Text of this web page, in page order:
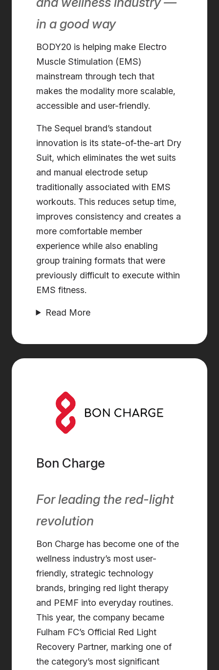
in a good way
BODY20 is helping make Electro
Muscle Stimulation (EMS)
mainstream through tech that
makes the modality more scalable,
accessible and user-friendly.
The Sequel brand’s standout
innovation is its state-of-the-art Dry
Suit, which eliminates the wet suits
and manual electrode setup
traditionally associated with EMS
workouts. This reduces setup time,
improves consistency and creates a
more comfortable member
experience while also enabling
group training formats that were
previously difficult to execute within
EMS fitness.
Read More
Bon Charge
For leading the red-light
revolution
Bon Charge has become one of the
wellness industry’s most user-
friendly, strategic technology
brands, bringing red light therapy
and PEMF into everyday routines.
This year, the company became
Fulham FC’s Official Red Light
Recovery Partner, marking one of
the category’s most significant